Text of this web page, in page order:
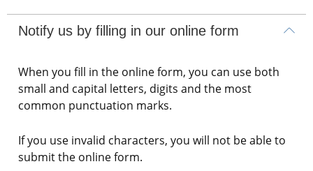
Notify us by filling in our online form
When you fill in the online form, you can use both
small and capital letters, digits and the most
common punctuation marks.
If you use invalid characters, you will not be able to
submit the online form.